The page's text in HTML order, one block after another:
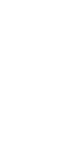
and impact stories.